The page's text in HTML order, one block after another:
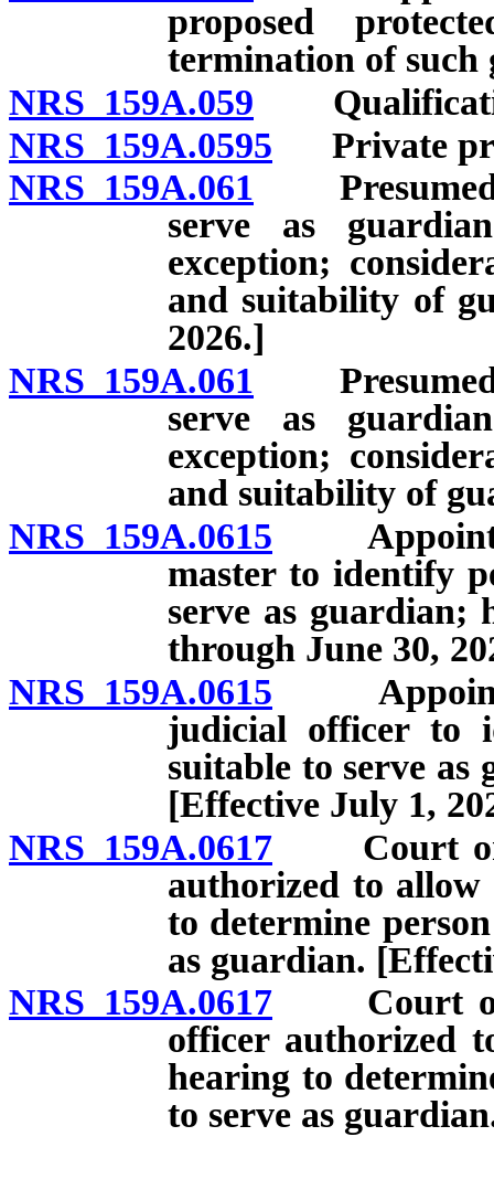
proposed
termination of such
NRS 159A.059
NRS 159A.0595 Private
NRS 159A.061 Presumed
serve as
exception;
and suitability of
2026.]
NRS 159A.061 Presumed
serve as
exception;
and suitability of
NRS 159A.0615
master to identify
serve as guardian;
through June 30,
NRS 159A.0615
judicial officer to
suitable to serve
[Effective July 1,
NRS 159A.0617 Court or
authorized to
to determine
as guardian.
NRS 159A.0617 Court or
officer authorized
hearing to
to serve as